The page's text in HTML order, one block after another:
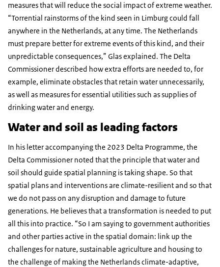
measures that will reduce the social impact of extreme weather.
“Torrential rainstorms of the kind seen in Limburg could fall
anywhere in the Netherlands, at any time. The Netherlands
must prepare better for extreme events of this kind, and their
unpredictable consequences,” Glas explained. The Delta
Commissioner described how extra efforts are needed to, for
example, eliminate obstacles that retain water unnecessarily,
as well as measures for essential utilities such as supplies of
drinking water and energy.
Water and soil as leading factors
In his letter accompanying the 2023 Delta Programme, the
Delta Commissioner noted that the principle that water and
soil should guide spatial planning is taking shape. So that
spatial plans and interventions are climate-resilient and so that
we do not pass on any disruption and damage to future
generations. He believes that a transformation is needed to put
all this into practice. “So I am saying to government authorities
and other parties active in the spatial domain: link up the
challenges for nature, sustainable agriculture and housing to
the challenge of making the Netherlands climate-adaptive,